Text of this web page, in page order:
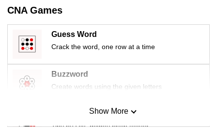
CNA Games
Guess Word
Crack the word, one row at a time
Buzzword
Create words using the given letters
Mini Sudoku
Tiny puzzle, mighty brain teaser
Show More
the
experience,
download
the
mobile
app.